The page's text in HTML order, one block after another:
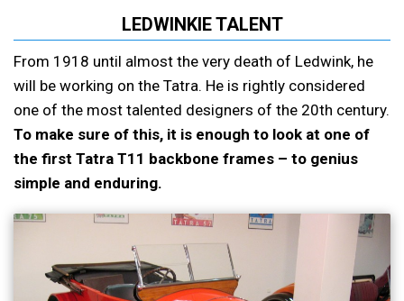
LEDWINKIE TALENT
From 1918 until almost the very death of Ledwink, he
will be working on the Tatra. He is rightly considered
one of the most talented designers of the 20th century.
To make sure of this, it is enough to look at one of
the first Tatra T11 backbone frames – to genius
simple and enduring.